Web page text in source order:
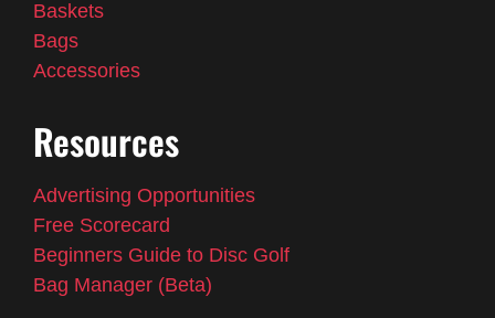
Baskets
Bags
Accessories
Resources
Advertising Opportunities
Free Scorecard
Beginners Guide to Disc Golf
Bag Manager (Beta)